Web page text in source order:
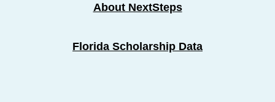
About NextSteps
Florida Scholarship Data